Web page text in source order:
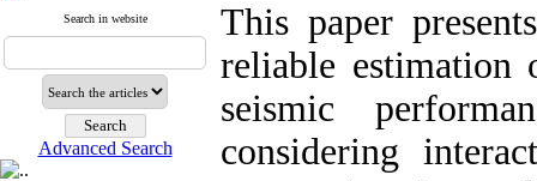
Search in website
Advanced Search
This paper
reliable estimation
seismic
considering